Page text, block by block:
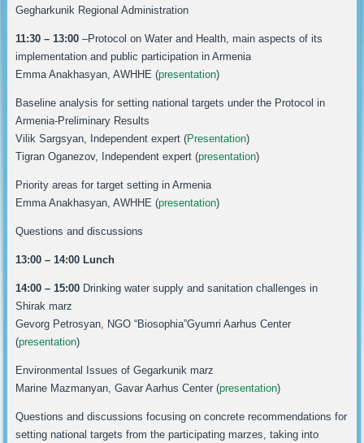
Gegharkunik Regional Administration
11:30 – 13:00 –Protocol on Water and Health, main aspects of its
implementation and public participation in Armenia
Emma Anakhasyan, AWHHE (presentation)
Baseline analysis for setting national targets under the Protocol in
Armenia-Preliminary Results
Vilik Sargsyan, Independent expert (Presentation)
Tigran Oganezov, Independent expert (presentation)
Priority areas for target setting in Armenia
Emma Anakhasyan, AWHHE (presentation)
Questions and discussions
13:00 – 14:00 Lunch
14:00 – 15:00 Drinking water supply and sanitation challenges in
Shirak marz
Gevorg Petrosyan, NGO “Biosophia”Gyumri Aarhus Center
(presentation)
Environmental Issues of Gegarkunik marz
Marine Mazmanyan, Gavar Aarhus Center (presentation)
Questions and discussions focusing on concrete recommendations for
setting national targets from the participating marzes, taking into